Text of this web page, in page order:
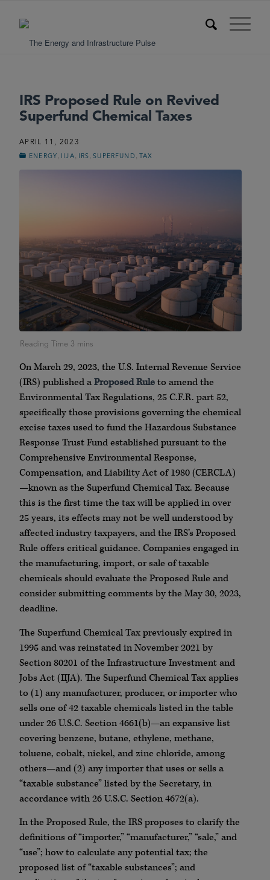
IRS Proposed Rule on Revived
Superfund Chemical Taxes
APRIL 11, 2023
ENERGY IIJA IRS ,SUPERFUND TAX
On March 29, 2023, the U.S. Internal Revenue Service
(IRS) published aProposed Ruleto amend the
Environmental Tax Regulations, 25 C.F.R. part 52,
specifically those provisions governing the chemical
excise taxes used to fund the Hazardous Substance
Response Trust Fund established pursuant to the
Comprehensive Environmental Response,
Compensation, and Liability Act of 1980 (CERCLA)
—known as the Superfund Chemical Tax. Because
this is the first time the tax will be applied in over
25 years, its effects may not be well understood by
affected industry taxpayers, and the IRS’s Proposed
Rule offers critical guidance. Companies engaged in
the manufacturing, import, or sale of taxable
chemicals should evaluate the Proposed Rule and
consider submitting comments by the May 30, 2023,
deadline.
The Superfund Chemical Tax previously expired in
1995 and was reinstated in November 2021 by
Section 80201 of the Infrastructure Investment and
Jobs Act (IIJA). The Superfund Chemical Tax applies
to (1) any manufacturer, producer, or importer who
sells one of 42 taxable chemicals listed in the table
under 26 U.S.C. Section 4661(b)—an expansive list
covering benzene, butane, ethylene, methane,
toluene, cobalt, nickel, and zinc chloride, among
others—and (2) any importer that uses or sells a
“taxable substance” listed by the Secretary, in
accordance with 26 U.S.C. Section 4672(a).
In the Proposed Rule, the IRS proposes to clarify the
definitions of “importer,” “manufacturer,” “sale,” and
“use”; how to calculate any potential tax; the
proposed list of “taxable substances”; and